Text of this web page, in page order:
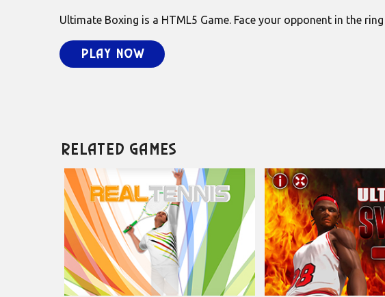
Ultimate Boxing is a HTML5 Game. Face your opponent in the
Play Now
Related Games